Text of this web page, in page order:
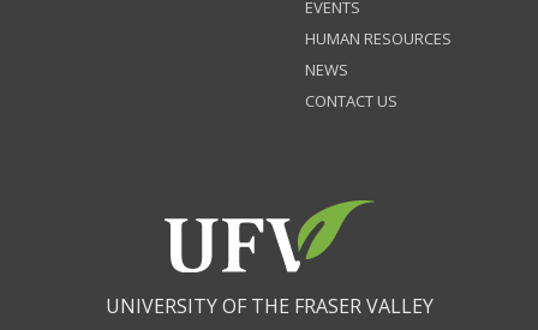
EVENTS
HUMAN RESOURCES
NEWS
CONTACT US
UNIVERSITY OF THE FRASER VALLEY